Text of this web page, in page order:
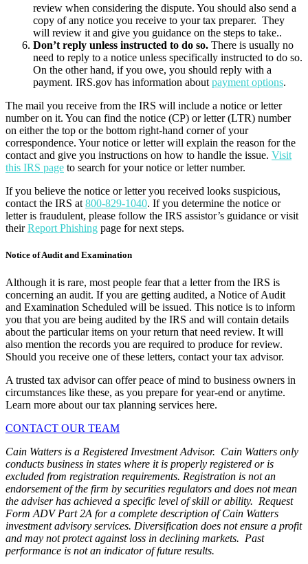
review when considering the dispute. You should also send a
copy of any notice you receive to your tax preparer. They
will review it and give you guidance on the steps to take..
Don’t reply unless instructed to do so. There is usually no
need to reply to a notice unless specifically instructed to do so.
On the other hand, if you owe, you should reply with a
payment. IRS.gov has information about payment options.
The mail you receive from the IRS will include a notice or letter
number on it. You can find the notice (CP) or letter (LTR) number
on either the top or the bottom right-hand corner of your
correspondence. Your notice or letter will explain the reason for the
contact and give you instructions on how to handle the issue. Visit
this IRS page to search for your notice or letter number.
If you believe the notice or letter you received looks suspicious,
contact the IRS at 800-829-1040. If you determine the notice or
letter is fraudulent, please follow the IRS assistor’s guidance or visit
theirReport Phishing page for next steps.
Notice of Audit and Examination
Although it is rare, most people fear that a letter from the IRS is
concerning an audit. If you are getting audited, a Notice of Audit
and Examination Scheduled will be issued. This notice is to inform
you that you are being audited by the IRS and will contain details
about the particular items on your return that need review. It will
also mention the records you are required to produce for review.
Should you receive one of these letters, contact your tax advisor.
A trusted tax advisor can offer peace of mind to business owners in
circumstances like these, as you prepare for year-end or anytime.
Learn more about our tax planning services here.
CONTACT OUR TEAM
Cain Watters is a Registered Investment Advisor. Cain Watters only
conducts business in states where it is properly registered or is
excluded from registration requirements. Registration is not an
endorsement of the firm by securities regulators and does not mean
the adviser has achieved a specific level of skill or ability. Request
Form ADV Part 2A for a complete description of Cain Watters
investment advisory services. Diversification does not ensure a profit
and may not protect against loss in declining markets. Past
performance is not an indicator of future results.